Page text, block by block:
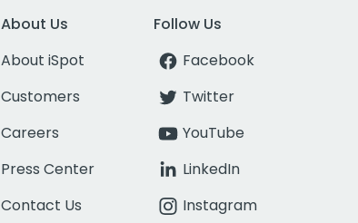
About Us
About iSpot
Customers
Careers
Press Center
Contact Us
Follow Us
Facebook
Twitter
YouTube
LinkedIn
Instagram